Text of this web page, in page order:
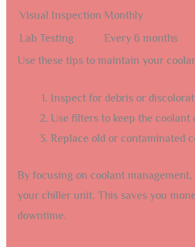
Visual Inspection Monthly
Lab Testing
Every 6 months
Use these tips to maintain your
Inspect for debris or
Use filters to keep the coolant
Replace old or contaminated
By focusing on coolant
your chiller unit. This saves you
downtime.